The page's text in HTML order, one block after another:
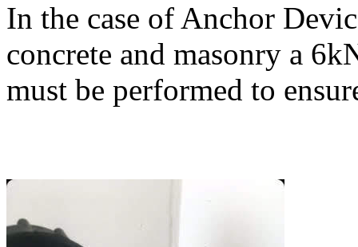
In the case of Anchor
concrete and masonry a
must be performed to